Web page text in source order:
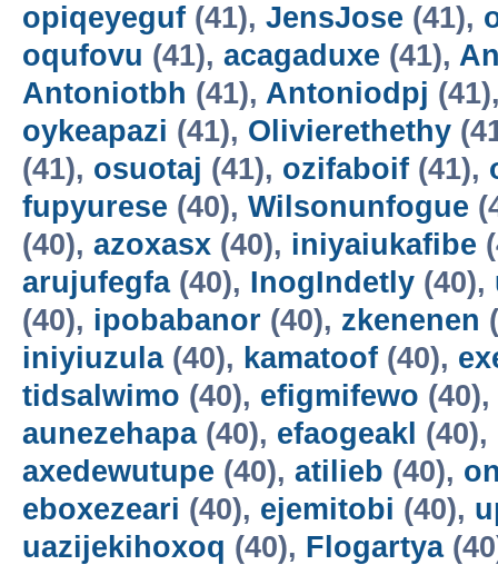
opiqeyeguf (41), JensJose (41),
oqufovu (41), acagaduxe (41),
Antoniotbh (41), Antoniodpj
oykeapazi (41), Olivierethethy
(41), osuotaj (41), ozifaboif (41),
fupyurese (40), Wilsonunfogue
(40), azoxasx (40), iniyaiukafibe
arujufegfa(40), InogIndetly (40),
(40), ipobabanor (40), zkenenen
iniyiuzula(40), kamatoof (40),
tidsalwimo (40), efigmifewo (40),
aunezehapa(40), efaogeakl (40),
axedewutupe (40), atilieb (40),
eboxezeari (40), ejemitobi (40),
uazijekihoxoq (40), Flogartya